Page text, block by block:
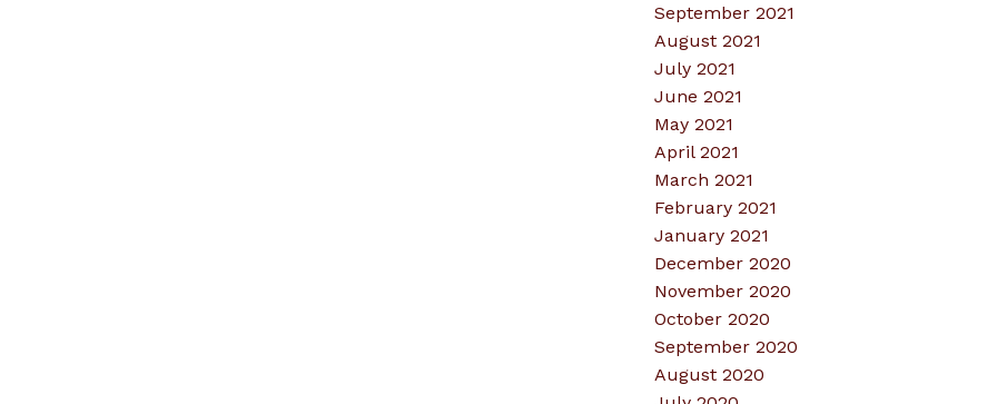
September 2021
August 2021
July 2021
June 2021
May 2021
April 2021
March 2021
February 2021
January 2021
December 2020
November 2020
October 2020
September 2020
August 2020